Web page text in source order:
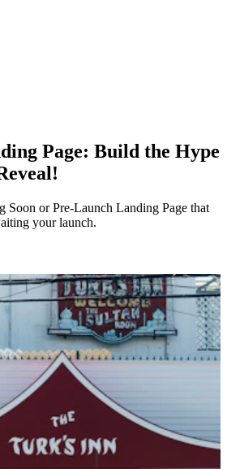
Page: Build the Hype
Soon or Pre-Launch Landing Page that
your launch.